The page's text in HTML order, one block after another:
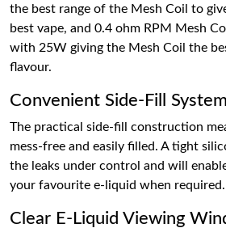
the best range of the Mesh Coil to
best vape, and 0.4 ohm RPM Mesh
with 25W giving the Mesh Coil the
flavour.
Convenient Side-Fill System
The practical side-fill construction
mess-free and easily filled. A tight
the leaks under control and will
your favourite e-liquid when required.
Clear E-Liquid Viewing